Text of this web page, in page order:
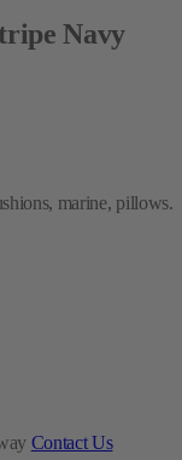
Navy
marine, pillows.
Contact Us